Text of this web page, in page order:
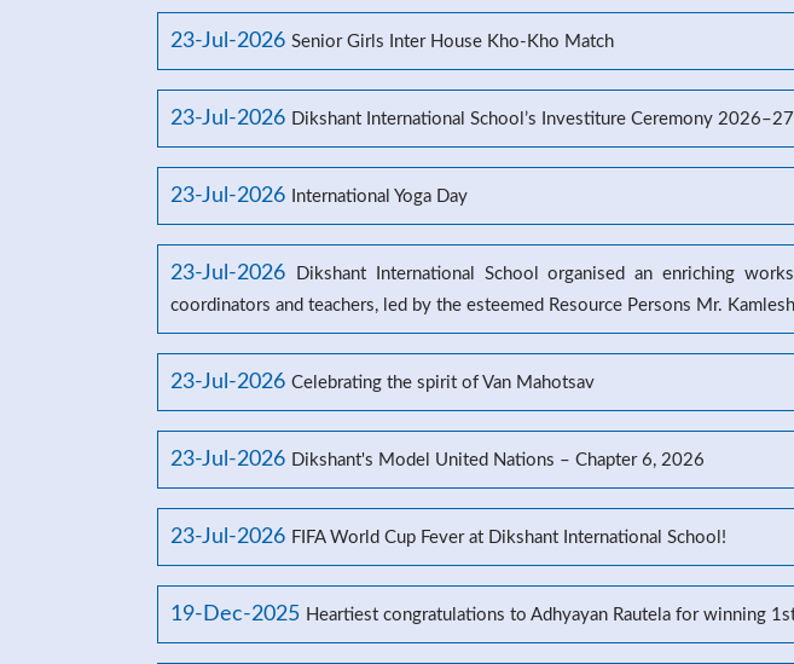
23-Jul-2026 Senior Girls Inter House Kho-Kho Match
23-Jul-2026 Dikshant International School’s Investiture Ceremony 2026–27
23-Jul-2026 International Yoga Day
23-Jul-2026
Dikshant International School organised an enriching
coordinators and teachers, led by the esteemed Resource Persons Mr.
23-Jul-2026 Celebrating the spirit of Van Mahotsav
23-Jul-2026 Dikshant's Model United Nations – Chapter 6, 2026
23-Jul-2026 FIFA World Cup Fever at Dikshant International School!
19-Dec-2025 Heartiest congratulations to Adhyayan Rautela for winning